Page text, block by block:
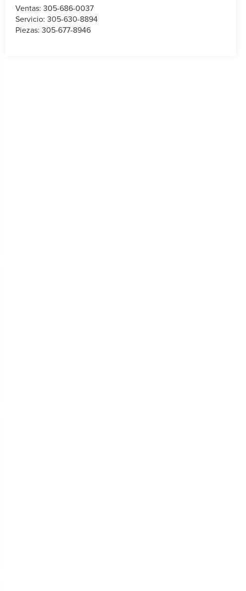
Ventas:305-686-0037
Servicio:305-630-8894
Piezas:305-677-8946